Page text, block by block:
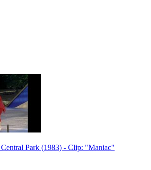
Park (1983) - Clip: "Maniac"